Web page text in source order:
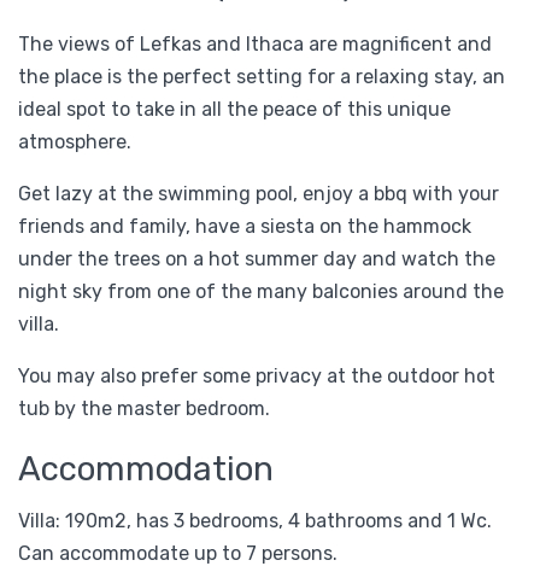
The views of Lefkas and Ithaca are magnificent and
the place is the perfect setting for a relaxing stay, an
ideal spot to take in all the peace of this unique
atmosphere.
Get lazy at the swimming pool, enjoy a bbq with your
friends and family, have a siesta on the hammock
under the trees on a hot summer day and watch the
night sky from one of the many balconies around the
villa.
You may also prefer some privacy at the outdoor hot
tub by the master bedroom.
Accommodation
Villa: 190m2, has 3 bedrooms, 4 bathrooms and 1 Wc.
Can accommodate up to 7 persons.